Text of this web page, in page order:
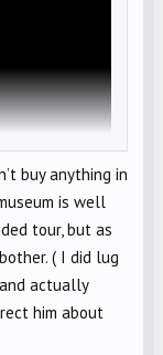
buy anything in
is well
tour, but as
( I did lug
actually
him about